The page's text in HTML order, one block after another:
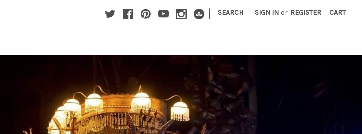
| SEARCH SIGN IN or REGISTER CART